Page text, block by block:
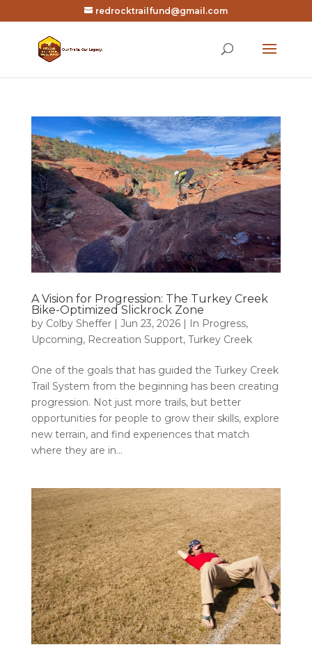
redrocktrailfund@gmail.com
A Vision for Progression: The Turkey Creek
Bike-Optimized Slickrock Zone
by Colby Sheffer| Jun 23, 2026| In Progress,
Upcoming, Recreation Support, Turkey Creek
One of the goals that has guided the Turkey Creek
Trail System from the beginning has been creating
progression. Not just more trails, but better
opportunities for people to grow their skills, explore
new terrain, and find experiences that match
where they are in...